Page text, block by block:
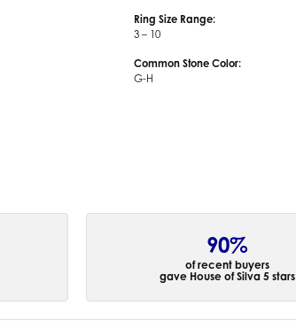
Ring Size Range:
3 – 10
Common Stone Color:
G-H
90%
of recent buyers
gave House of Silva 5 stars